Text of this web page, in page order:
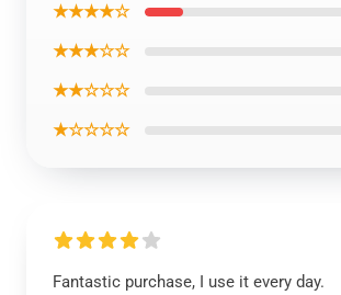
★★★★☆
★★★☆☆
★★☆☆☆
★☆☆☆☆
Fantastic purchase, I use it every day.